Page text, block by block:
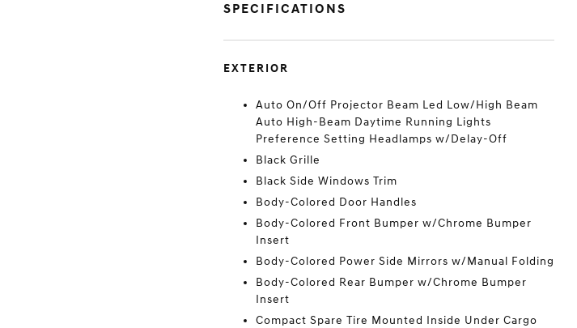
SPECIFICATIONS
EXTERIOR
Auto On/Off Projector Beam Led Low/High Beam
Auto High-Beam Daytime Running Lights
Preference Setting Headlamps w/Delay-Off
Black Grille
Black Side Windows Trim
Body-Colored Door Handles
Body-Colored Front Bumper w/Chrome Bumper
Insert
Body-Colored Power Side Mirrors w/Manual Folding
Body-Colored Rear Bumper w/Chrome Bumper
Insert
Compact Spare Tire Mounted Inside Under Cargo